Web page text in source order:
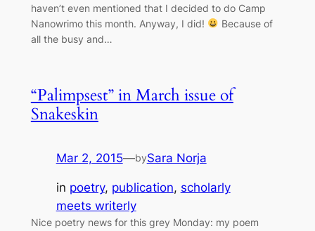
haven’t even mentioned that I decided to do Camp
Nanowrimo this month. Anyway, I did!
Because of
all the busy and…
“Palimpsest” in March issue of
Snakeskin
Mar 2, 2015—bySara Norja
in poetry, publication, scholarly
meets writerly
Nice poetry news for this grey Monday: my poem